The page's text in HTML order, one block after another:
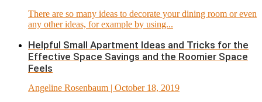
There are so many ideas to decorate your dining room or even
any other ideas, for example by using...
Helpful Small Apartment Ideas and Tricks for the
Effective Space Savings and the Roomier Space
Feels
Angeline Rosenbaum | October 18, 2019